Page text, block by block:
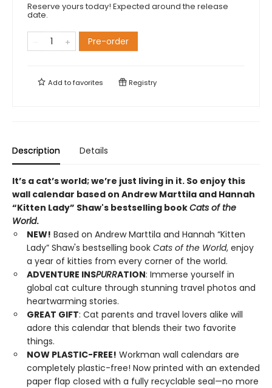
Reserve yours today! Expected around the release
date.
Pre-order
Add tofavorites Registry
Description Details
It’s a cat’s world; we’re just living in it. So enjoy this
wall calendar based on Andrew Marttila and Hannah
“Kitten Lady” Shaw's bestselling bookCats of the
World.
NEW! Based on Andrew Marttila and Hannah “Kitten
Lady” Shaw's bestselling book Cats of the World, enjoy
a year of kitties from every corner of the world.
ADVENTURE INSPURRATION: Immerse yourself in
global cat culture through stunning travel photos and
heartwarming stories.
GREAT GIFT: Cat parents and travel lovers alike will
adore this calendar that blends their two favorite
things.
NOW PLASTIC-FREE! Workman wall calendars are
completely plastic-free! Now printed with an extended
paper flap closed with a fully recyclable seal—no more